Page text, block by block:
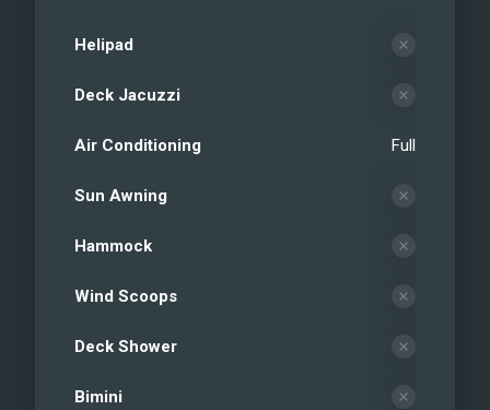
Helipad
Deck Jacuzzi
Air Conditioning Full
Sun Awning
Hammock
Wind Scoops
Deck Shower
Bimini